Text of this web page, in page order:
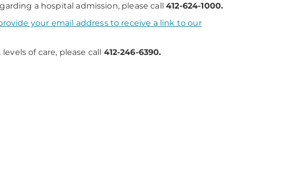
a hospital admission, please call412-624-1000.
your email address to receive a link to our
of care, please call 412-246-6390.